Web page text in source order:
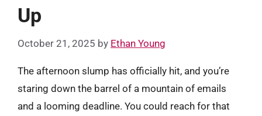
Up
October 21, 2025 by Ethan Young
The afternoon slump has officially hit, and you’re
staring down the barrel of a mountain of emails
and a looming deadline. You could reach for that